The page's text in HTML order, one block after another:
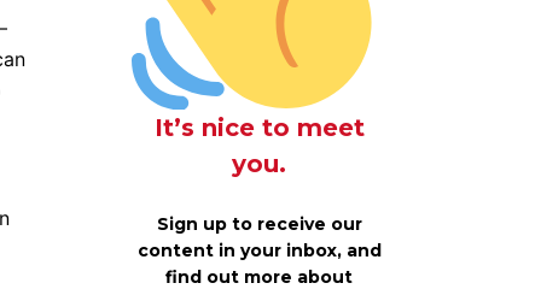
It’s nice to meet
you.
Sign up to receive our
content in your inbox, and
find out more about